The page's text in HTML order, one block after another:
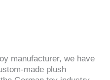
manufacturer, we have
made plush